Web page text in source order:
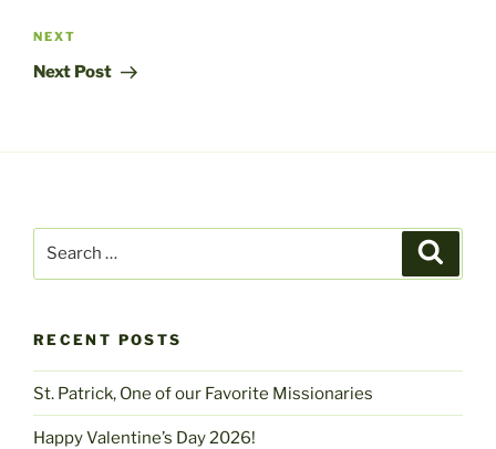
Next
Post
NEXT
Next Post
RECENT POSTS
St. Patrick, One of our Favorite Missionaries
Happy Valentine’s Day 2026!